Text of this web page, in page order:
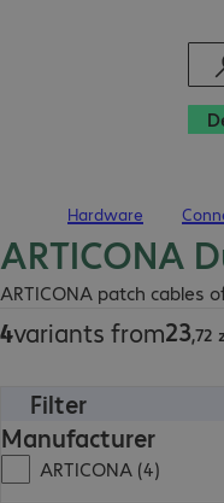
Hardware
ARTICONA
ARTICONA patch cables
4variants from23,72
23,72 zł
Filter
Manufacturer
ARTICONA (4)